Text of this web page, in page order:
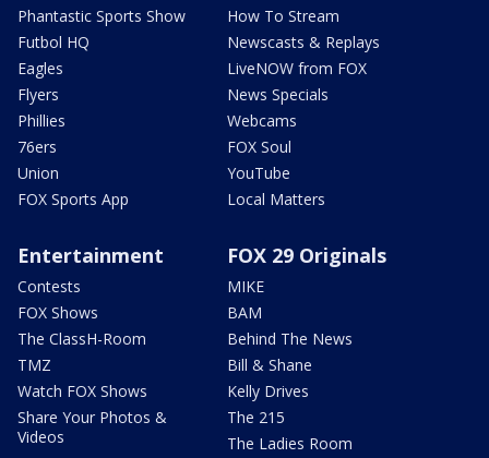
Phantastic Sports Show
Futbol HQ
Eagles
Flyers
Phillies
76ers
Union
FOX Sports App
How To Stream
Newscasts & Replays
LiveNOW from FOX
News Specials
Webcams
FOX Soul
YouTube
Local Matters
Entertainment
Contests
FOX Shows
The ClassH-Room
TMZ
Watch FOX Shows
Share Your Photos &
Videos
FOX 29 Originals
MIKE
BAM
Behind The News
Bill & Shane
Kelly Drives
The 215
The Ladies Room